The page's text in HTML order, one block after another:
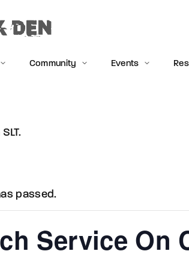
Community Events
passed.
Service On